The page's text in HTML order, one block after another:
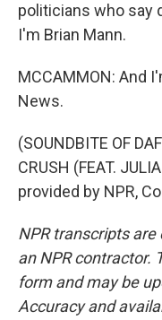
politicians who say
I'm Brian Mann.
MCCAMMON: And
News.
(SOUNDBITE OF
CRUSH (FEAT.
provided by NPR,
NPR transcripts
an NPR contractor.
form and may be
Accuracy and